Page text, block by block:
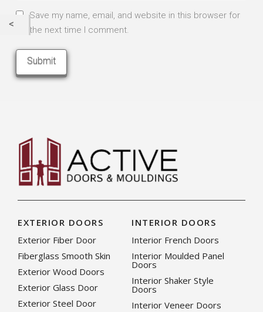
Save my name, email, and website in this browser for
the next time I comment.
EXTERIOR DOORS
Exterior Fiber Door
Fiberglass Smooth Skin
Exterior Wood Doors
Exterior Glass Door
Exterior Steel Door
INTERIOR DOORS
Interior French Doors
Interior Moulded Panel
Doors
Interior Shaker Style
Doors
Interior Veneer Doors